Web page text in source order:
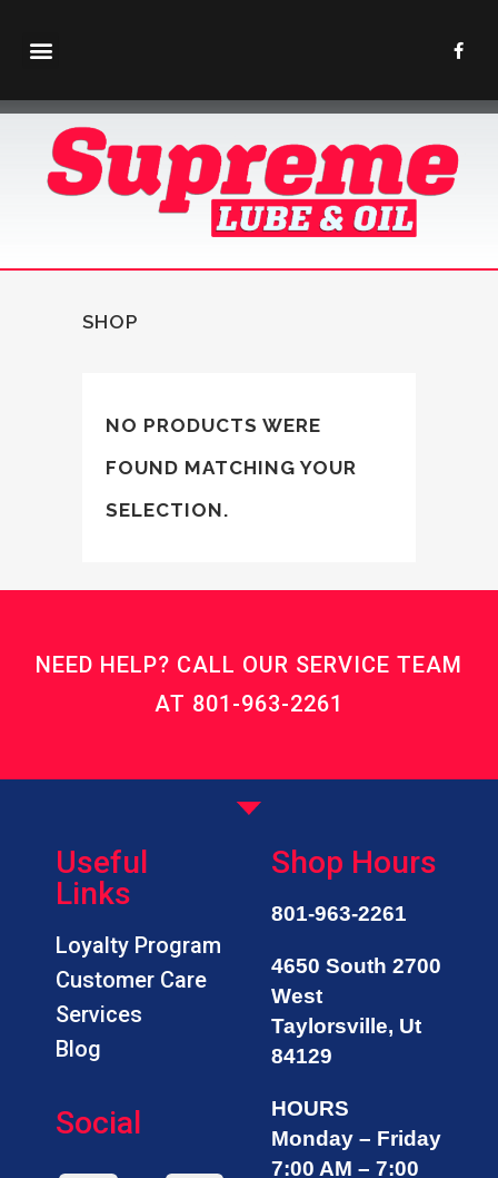
SHOP
NO PRODUCTS WERE
FOUND MATCHING YOUR
SELECTION.
NEED HELP? CALL OUR SERVICE TEAM
AT 801-963-2261
Useful
Links
Loyalty Program
Customer Care
Services
Blog
Social
Shop Hours
801-963-2261
4650 South 2700
West
Taylorsville, Ut
84129
HOURS
Monday – Friday
7:00 AM – 7:00